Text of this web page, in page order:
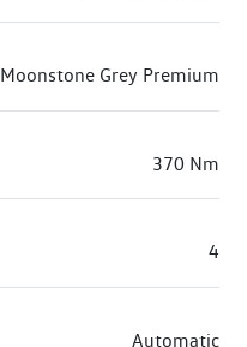
Moonstone Grey Premium
370 Nm
4
Automatic